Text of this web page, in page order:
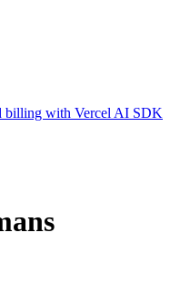
billing with Vercel AI SDK